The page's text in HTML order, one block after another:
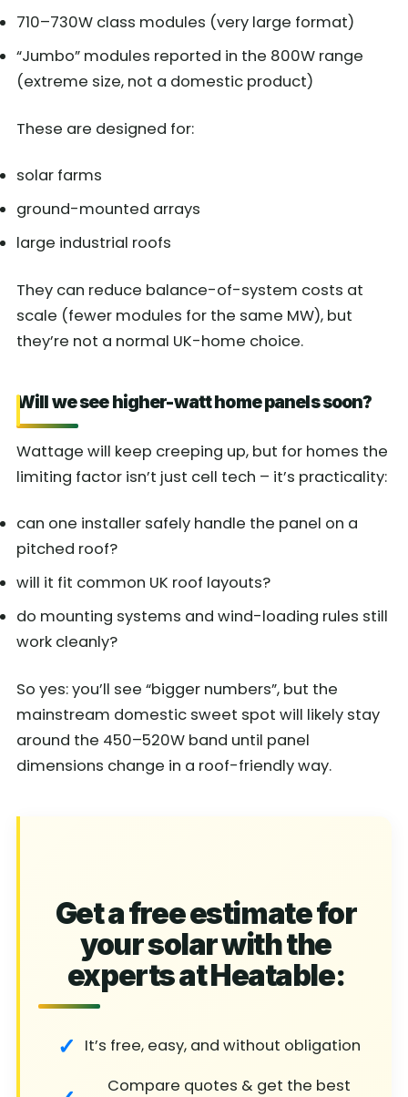
710–730W class modules (very large format)
“Jumbo” modules reported in the 800W range
(extreme size, not a domestic product)
These are designed for:
solar farms
ground-mounted arrays
large industrial roofs
They can reduce balance-of-system costs at
scale (fewer modules for the same MW), but
they’re not a normal UK-home choice.
Will we see higher-watt home panels soon?
Wattage will keep creeping up, but for homes the
limiting factor isn’t just cell tech – it’s practicality:
can one installer safely handle the panel on a
pitched roof?
will it fit common UK roof layouts?
do mounting systems and wind-loading rules still
work cleanly?
So yes: you’ll see “bigger numbers”, but the
mainstream domestic sweet spot will likely stay
around the 450–520W band until panel
dimensions change in a roof-friendly way.
Get a free estimate for
your solar with the
experts at Heatable:
It’s free, easy, and without obligation
Compare quotes & get the best